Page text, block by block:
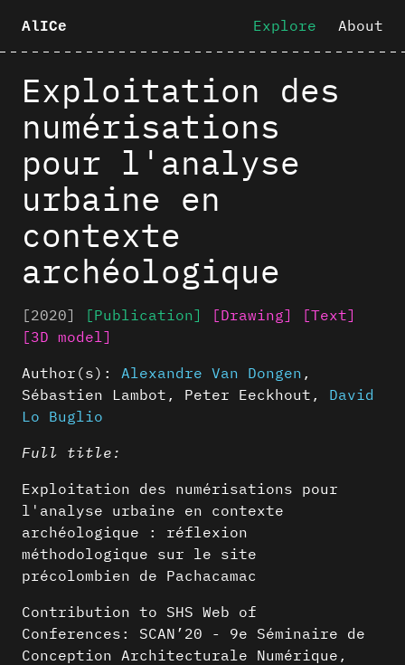
AlICe Explore About
Exploitation des
numérisations
pour l'analyse
urbaine en
contexte
archéologique
[2020] [Publication] [Drawing]
[Text]
[3D model]
Author(s): Alexandre Van Dongen ,
Sébastien Lambot , Peter Eeckhout , David
Lo Buglio
Full title:
Exploitation des numérisations pour
l'analyse urbaine en contexte
archéologique : réflexion
méthodologique sur le site
précolombien de Pachacamac
Contribution to SHS Web of
Conferences: SCAN’20 - 9e Séminaire de
Conception Architecturale Numérique,